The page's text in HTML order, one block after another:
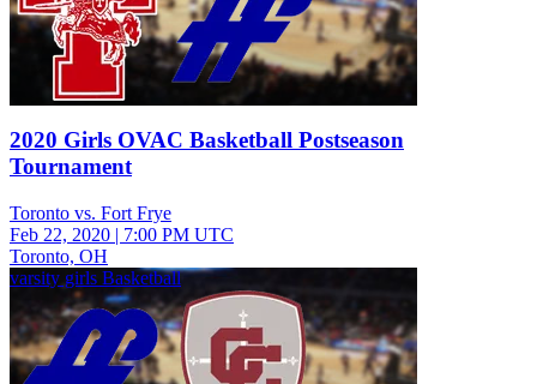
2020 Girls OVAC Basketball Postseason
Tournament
Toronto vs. Fort Frye
Feb 22, 2020 | 7:00 PM UTC
Toronto, OH
varsity girls Basketball